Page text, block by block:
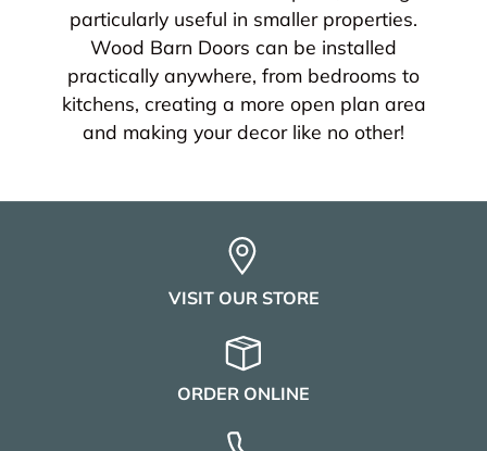
particularly useful in smaller properties.
Wood Barn Doors can be installed
practically anywhere, from bedrooms to
kitchens, creating a more open plan area
and making your decor like no other!
VISIT OUR STORE
ORDER ONLINE